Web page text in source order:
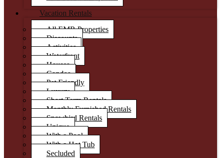
Vacation Rentals
All EMR Properties
Discounts
Activities
Waterfront
Houses
Condos
Pet Friendly
Luxury
Short Term Rentals
Monthly Furnished Rentals
Snowbird Rentals
Unique
With a Pool
With a Hot Tub
Secluded